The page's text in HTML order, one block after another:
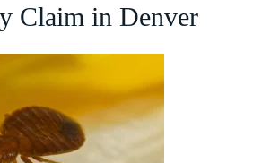
Claim in Denver